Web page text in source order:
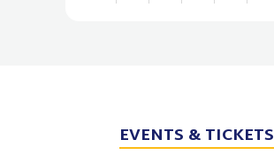
EVENTS & TICKETS